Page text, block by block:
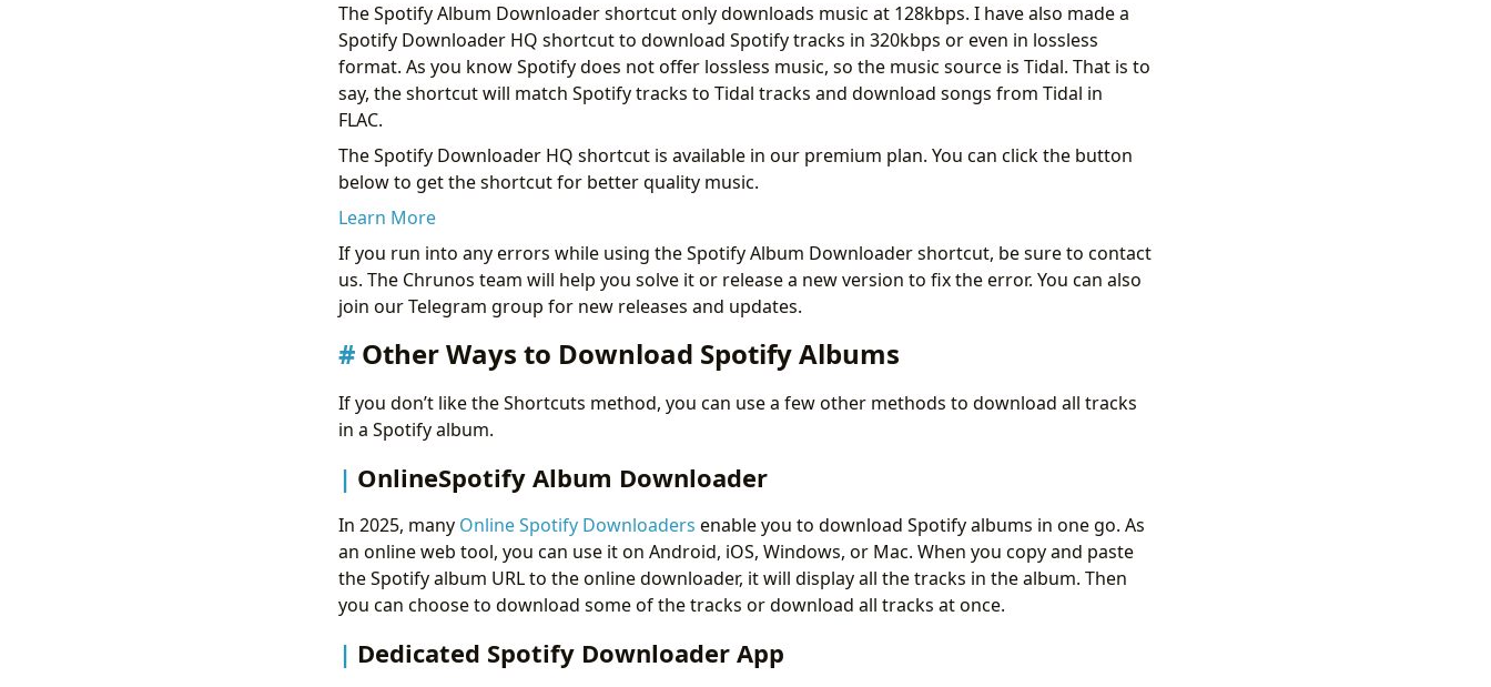
The Spotify Album Downloader shortcut only downloads music at 128kbps. I have also made a
Spotify Downloader HQ shortcut to download Spotify tracks in 320kbps or even in lossless
format. As you know Spotify does not offer lossless music, so the music source is Tidal. That is to
say, the shortcut will match Spotify tracks to Tidal tracks and download songs from Tidal in
FLAC.
The Spotify Downloader HQ shortcut is available in our premium plan. You can click the button
below to get the shortcut for better quality music.
Learn More
If you run into any errors while using the Spotify Album Downloader shortcut, be sure to contact
us. The Chrunos team will help you solve it or release a new version to fix the error. You can also
join our Telegram group for new releases and updates.
Other Ways to Download Spotify Albums
If you don’t like the Shortcuts method, you can use a few other methods to download all tracks
in a Spotify album.
OnlineSpotify Album Downloader
In 2025, many Online Spotify Downloaders enable you to download Spotify albums in one go. As
an online web tool, you can use it on Android, iOS, Windows, or Mac. When you copy and paste
the Spotify album URL to the online downloader, it will display all the tracks in the album. Then
you can choose to download some of the tracks or download all tracks at once.
Dedicated Spotify Downloader App